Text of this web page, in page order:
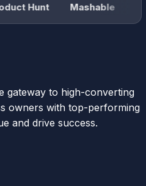
Mashable Wired
gateway to high-converting
owners with top-performing
and drive success.